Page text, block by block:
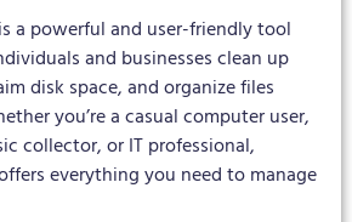
a powerful and user-friendly tool
and businesses clean up
disk space, and organize files
you’re a casual computer user,
collector, or IT professional,
everything you need to manage